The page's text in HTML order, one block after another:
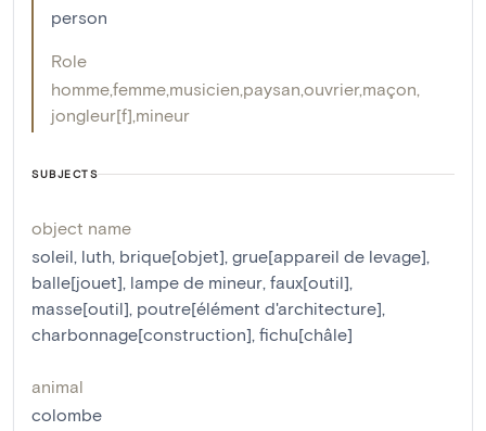
person
Role
hommefemme musicien paysan ouvrier,maçon
jongleur[f] mineur
SUBJECTS
object name
soleil, luth, brique[objet], grue[appareil de levage],
balle[jouet], lampe de mineur, faux[outil],
masse[outil], poutre[élément d'architecture],
charbonnage[construction], fichu[châle]
animal
colombe